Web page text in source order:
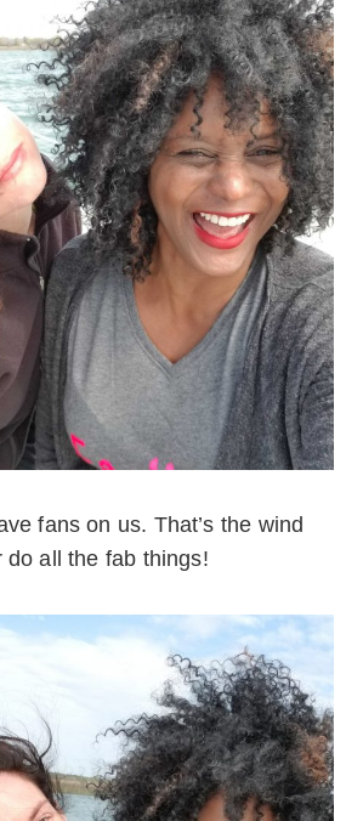
fans on us. That’s the wind
do all the fab things!